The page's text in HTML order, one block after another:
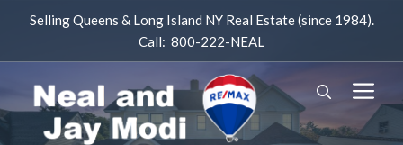
content
Selling Queens & Long Island NY Real Estate (since 1984).
Call: 800-222-NEAL